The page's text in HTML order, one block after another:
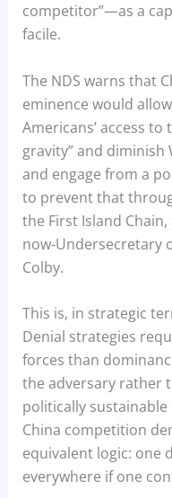
competitor”—as a
facile.
The NDS warns that
eminence would
Americans’ access
gravity” and diminish
and engage from a
to prevent that
the First Island
now-Undersecretary
Colby.
This is, in strategic
Denial strategies
forces than
the adversary rather
politically
China competition
equivalent logic: one
everywhere if one